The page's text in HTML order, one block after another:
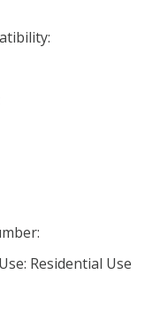
Residential Use